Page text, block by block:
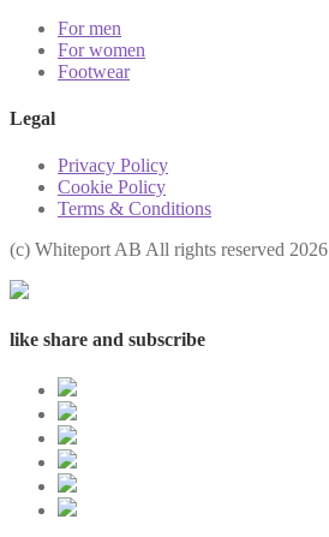
For men
For women
Footwear
Legal
Privacy Policy
Cookie Policy
Terms & Conditions
(с) Whiteport AB All rights reserved 2026
like share and subscribe